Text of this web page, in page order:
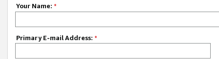
Your Name: *
Primary E-mail Address: *